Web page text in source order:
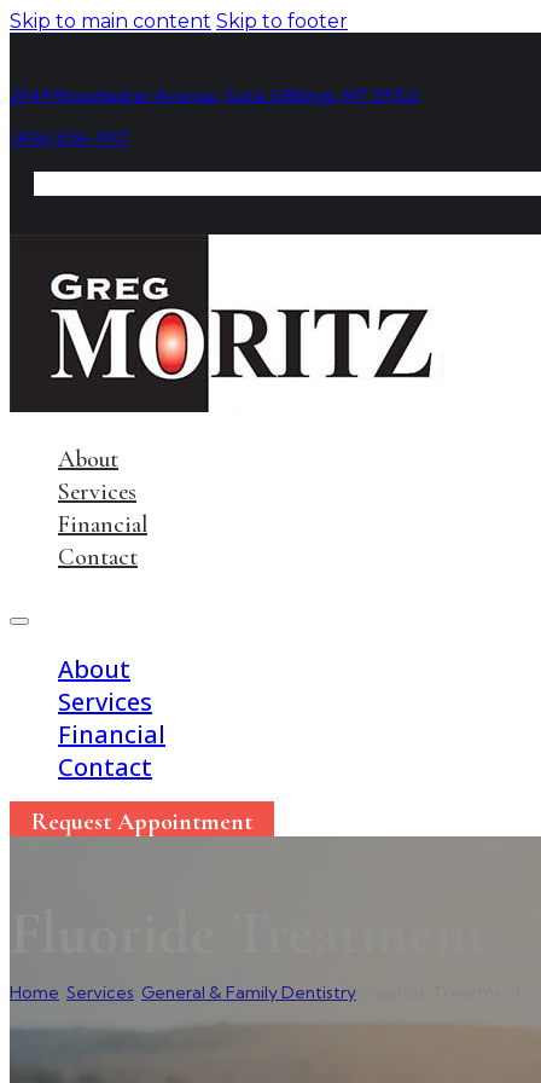
Skip to main content Skip to footer
2049 Broadwater Avenue, Suite 3 Billings, MT 59102
(406) 656-9911
About
Services
Financial
Contact
About
Services
Financial
Contact
Request Appointment
Home Services General & Family Dentistry